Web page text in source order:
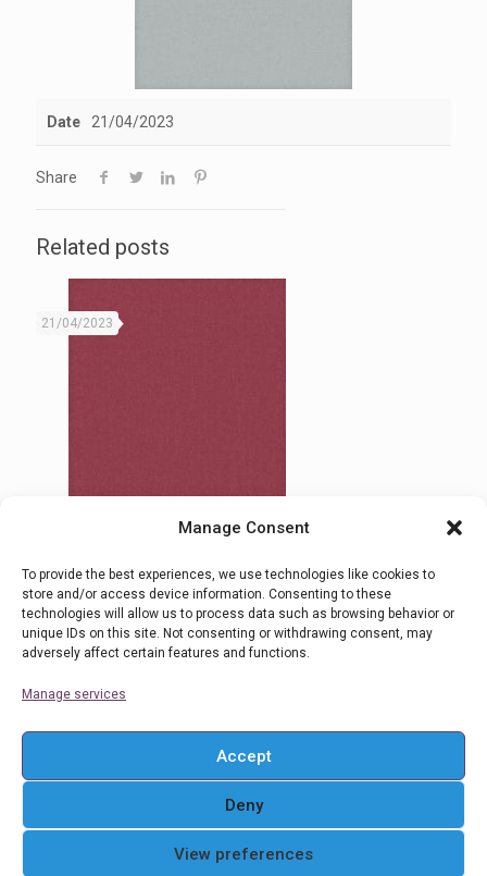
Manage Consent
To provide the best experiences, we use technologies like cookies to
store and/or access device information. Consenting to these
technologies will allow us to process data such as browsing behavior or
unique IDs on this site. Not consenting or withdrawing consent, may
adversely affect certain features and functions.
Manage services
Accept
Deny
View preferences
Date 21/04/2023
Share
Related posts
21/04/2023
16 Alicudi
© 2016 Ρολοκουρτίνες Στόρια Αθήνα . All Rights
Reserved. Powered By